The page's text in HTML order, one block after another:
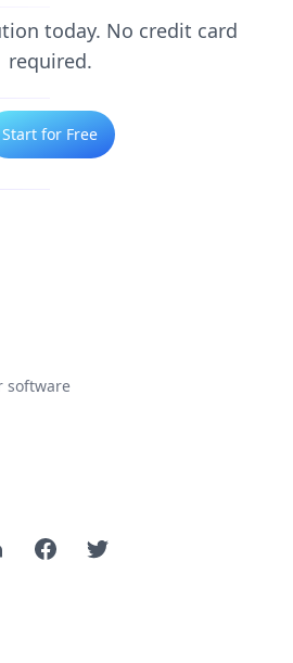
today. No credit card
required.
Start for Free
software
FacebookTwitter